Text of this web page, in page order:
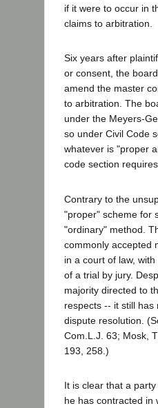
if it were to occur in
claims to arbitration.
Six years after
or consent, the
amend the master
to arbitration. The
under the Meyers-
so under Civil Code
whatever is "proper
code section
Contrary to the
"proper" scheme for
"ordinary" method.
commonly accepted
in a court of law,
of a trial by jury.
majority directed to
respects -- it still
dispute resolution.
Com.L.J. 63; Mosk,
193, 258.)
It is clear that a
he has contracted in